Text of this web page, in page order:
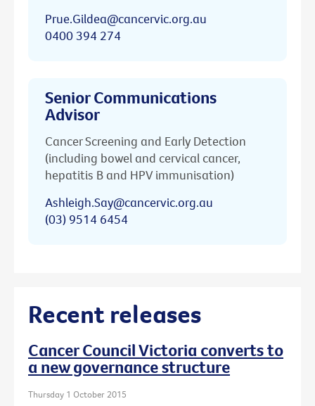
Prue.Gildea@cancervic.org.au
0400 394 274
Senior Communications
Advisor
Cancer Screening and Early Detection
(including bowel and cervical cancer,
hepatitis B and HPV immunisation)
Ashleigh.Say@cancervic.org.au
(03) 9514 6454
Recent releases
Cancer Council Victoria converts to
a new governance structure
Thursday 1 October 2015